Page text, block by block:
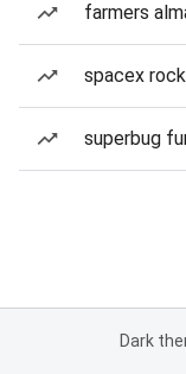
farmers
spacex
superbug
Dark